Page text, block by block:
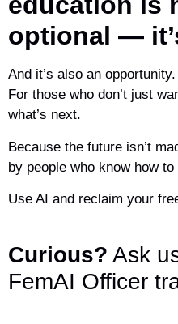
optional —
And it’s also an opportunity.
For those who don’t just
what’s next.
Because the future isn’t
by people who know how
Use AI and reclaim your
Curious? Ask
FemAI Officer